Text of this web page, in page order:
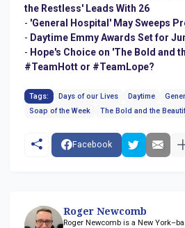
the Restless' Leads With 26
- 'General Hospital' May Sweeps
- Daytime Emmy Awards Set for
- Hope's Choice on 'The Bold and
#TeamHott or #TeamLope?
Tags: Days of our Lives Daytime
Soap of the Week
The Bold and the
Facebook
Roger Newcomb
Roger Newcomb is a New